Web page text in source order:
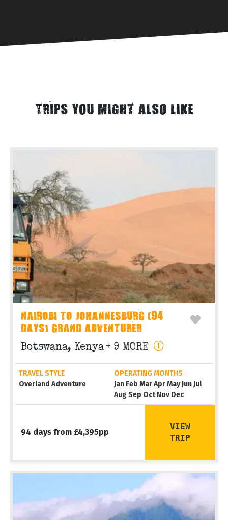
TRIPS YOU MIGHT ALSO LIKE
NAIROBI TO JOHANNESBURG (94
DAYS) GRAND ADVENTURER
Botswana, Kenya + 9 MORE
TRAVEL STYLE
Overland Adventure
OPERATING MONTHS
Jan Feb Mar Apr May Jun Jul
Aug Sep Oct Nov Dec
94 days from £4,395pp
VIEW
TRIP